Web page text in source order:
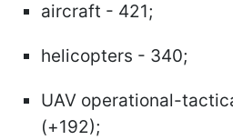
aircraft - 421;
helicopters - 340;
UAV operational-
(+192);